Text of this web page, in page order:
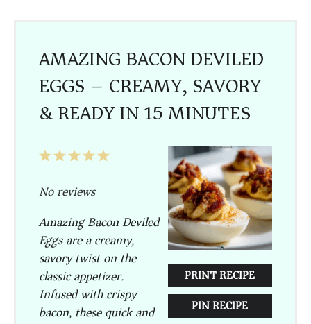
AMAZING BACON DEVILED
EGGS – CREAMY, SAVORY
& READY IN 15 MINUTES
PRINT RECIPE
PIN RECIPE
5
4
3
2
1
No reviews
Amazing Bacon Deviled
Eggs are a creamy,
savory twist on the
classic appetizer.
Infused with crispy
bacon, these quick and